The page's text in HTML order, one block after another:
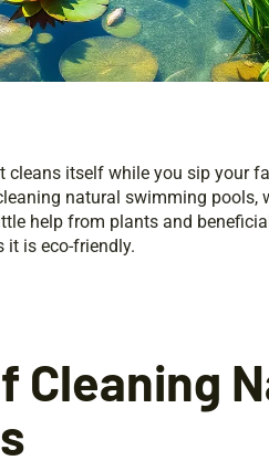
itself while you sip your
natural swimming pools,
help from plants and
it is eco-friendly.
Cleaning